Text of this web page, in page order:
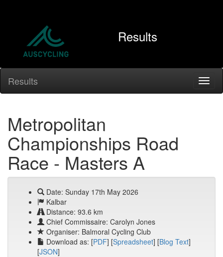
Results
Results
Metropolitan
Championships Road
Race - Masters A
Date: Sunday 17th May 2026
Kalbar
Distance: 93.6 km
Chief Commissaire: Carolyn Jones
Organiser: Balmoral Cycling Club
Download as: [PDF] [Spreadsheet] [Blog Text]
[JSON]